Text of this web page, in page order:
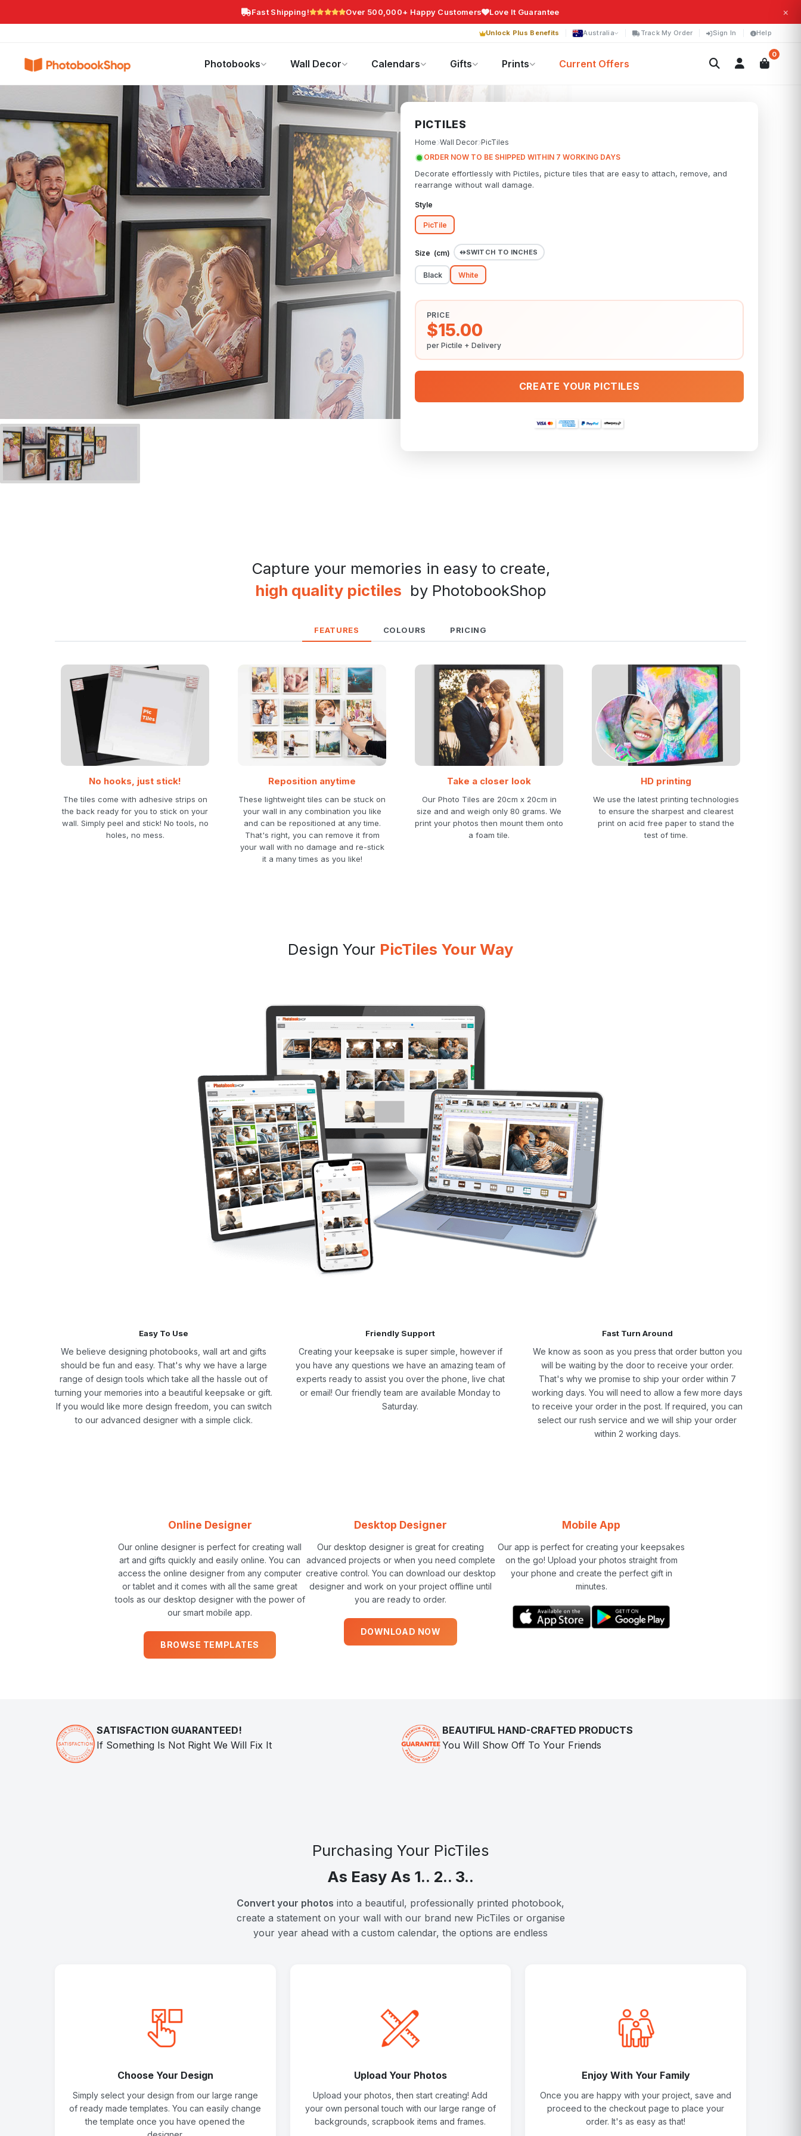
Fast Shipping! Over 500,000+ Happy Customers Love It Guarantee ×
Unlock Plus Benefits Australia Track My Order Sign In Help
Photobooks Wall Decor Calendars Gifts Prints Current Offers
0
Search
PICTILES
Home Wall Decor PicTiles
ORDER NOW TO BE SHIPPED WITHIN 7 WORKING DAYS
Decorate effortlessly with Pictiles, picture tiles that are easy to attach, remove, and
rearrange without wall damage.
Style
PicTile
Size (cm) SWITCH TO INCHES
Black White
PRICE
$15.00
per Pictile + Delivery
CREATE YOUR PICTILES
Capture your memories in easy to create,
high quality pictiles by PhotobookShop
FEATURES COLOURS PRICING
No hooks, just stick!
The tiles come with adhesive strips on
the back ready for you to stick on your
wall. Simply peel and stick! No tools, no
holes, no mess.
Reposition anytime
These lightweight tiles can be stuck on
your wall in any combination you like
and can be repositioned at any time.
That's right, you can remove it from
your wall with no damage and re-stick
it a many times as you like!
Take a closer look
Our Photo Tiles are 20cm x 20cm in
size and and weigh only 80 grams. We
print your photos then mount them onto
a foam tile.
HD printing
We use the latest printing technologies
to ensure the sharpest and clearest
print on acid free paper to stand the
test of time.
Design Your PicTiles Your Way
Easy To Use
We believe designing photobooks, wall art and gifts
should be fun and easy. That's why we have a large
range of design tools which take all the hassle out of
turning your memories into a beautiful keepsake or gift.
If you would like more design freedom, you can switch
to our advanced designer with a simple click.
Friendly Support
Creating your keepsake is super simple, however if
you have any questions we have an amazing team of
experts ready to assist you over the phone, live chat
or email! Our friendly team are available Monday to
Saturday.
Fast Turn Around
We know as soon as you press that order button you
will be waiting by the door to receive your order.
That's why we promise to ship your order within 7
working days. You will need to allow a few more days
to receive your order in the post. If required, you can
select our rush service and we will ship your order
within 2 working days.
Online Designer
Our online designer is perfect for creating wall
art and gifts quickly and easily online. You can
access the online designer from any computer
or tablet and it comes with all the same great
tools as our desktop designer with the power of
our smart mobile app.
BROWSE TEMPLATES
Desktop Designer
Our desktop designer is great for creating
advanced projects or when you need complete
creative control. You can download our desktop
designer and work on your project offline until
you are ready to order.
DOWNLOAD NOW
Mobile App
Our app is perfect for creating your keepsakes
on the go! Upload your photos straight from
your phone and create the perfect gift in
minutes.
SATISFACTION GUARANTEED!
If Something Is Not Right We Will Fix It
BEAUTIFUL HAND-CRAFTED PRODUCTS
You Will Show Off To Your Friends
Purchasing Your PicTiles
As Easy As 1.. 2.. 3..
Convert your photos into a beautiful, professionally printed photobook,
create a statement on your wall with our brand new PicTiles or organise
your year ahead with a custom calendar, the options are endless
Choose Your Design
Simply select your design from our large range
of ready made templates. You can easily change
the template once you have opened the
Upload Your Photos
Upload your photos, then start creating! Add
your own personal touch with our large range of
backgrounds, scrapbook items and frames.
Enjoy With Your Family
Once you are happy with your project, save and
proceed to the checkout page to place your
order. It's as easy as that!